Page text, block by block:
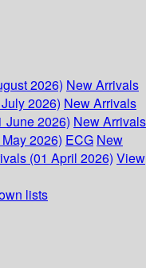
2026) New Arrivals
2026) New Arrivals
June 2026) New Arrivals
2026) ECG New
(01 April 2026) View
lists